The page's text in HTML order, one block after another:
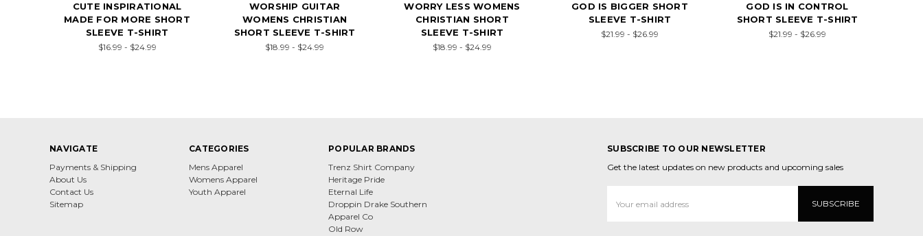
CUTE INSPIRATIONAL
MADE FOR MORE SHORT
SLEEVE T-SHIRT
$16.99 - $24.99
WORSHIP GUITAR
WOMENS CHRISTIAN
SHORT SLEEVE T-SHIRT
$18.99 - $24.99
WORRY LESS WOMENS
CHRISTIAN SHORT
SLEEVE T-SHIRT
$18.99 - $24.99
GOD IS BIGGER SHORT
SLEEVE T-SHIRT
$21.99 - $26.99
GOD IS IN CONTROL
SHORT SLEEVE T-SHIRT
$21.99 - $26.99
NAVIGATE
Payments & Shipping
About Us
Contact Us
Sitemap
CATEGORIES
Mens Apparel
Womens Apparel
Youth Apparel
POPULAR BRANDS
Trenz Shirt Company
Heritage Pride
Eternal Life
Droppin Drake Southern
Apparel Co
Old Row
SUBSCRIBE TO OUR NEWSLETTER
Get the latest updates on new products and upcoming sales
Address